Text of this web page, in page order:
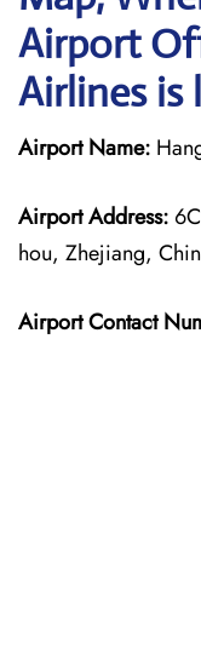
Airport
Airlines is
Airport Name:
Airport Address:
hou, Zhejiang,
Airport Contact